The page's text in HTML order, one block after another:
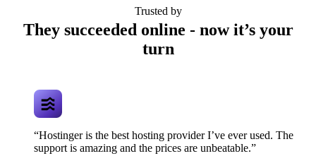
Trusted by
They succeeded online - now it’s your
turn
“Hostinger is the best hosting provider I’ve ever used. The
support is amazing and the prices are unbeatable.”